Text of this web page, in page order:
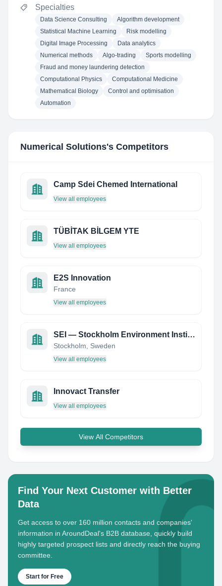
Specialties
Data Science Consulting
Algorithm development
Statistical Machine Learning
Risk modelling
Digital Image Processing
Data analytics
Numerical methods
Algo-trading
Sports modelling
Fraud and money laundering detection
Computational Physics
Computational Medicine
Mathematical Biology
Control and optimisation
Automation
Numerical Solutions's Competitors
Camp Sdei Chemed International
View all employees
TÜBİTAK BİLGEM YTE
View all employees
E2S Innovation
France
View all employees
SEI — Stockholm Environment Institute
Stockholm, Sweden
View all employees
Innovact Transfer
View all employees
View All Competitors
Find Your Next Customer with Better
Data
Get access to over 160 million contacts and companies'
information in AroundDeal's B2B database, quickly build
highly targeted prospect lists and directly reach the buying
committee.
Start for Free